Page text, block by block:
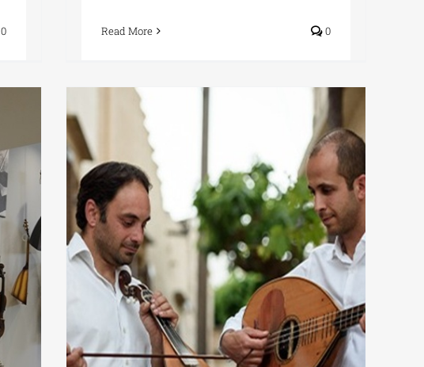
0 Read More 0